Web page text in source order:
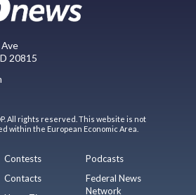
20815
All rights reserved. This website is not
within the European Economic Area.
Contests
Contacts
Podcasts
Federal News
Network